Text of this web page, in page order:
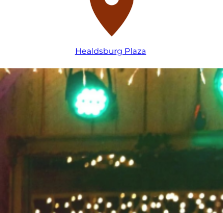
Healdsburg Plaza